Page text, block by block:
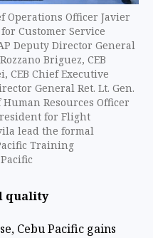
Operations Officer Javier
Customer Service
Deputy Director General
Briguez, CEB
CEB Chief Executive
General Ret. Lt. Gen.
Human Resources Officer
for Flight
lead the formal
Training
quality
Cebu Pacific gains